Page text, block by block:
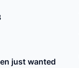
just wanted